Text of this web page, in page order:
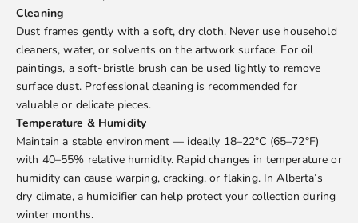
Cleaning
Dust frames gently with a soft, dry cloth. Never use household
cleaners, water, or solvents on the artwork surface. For oil
paintings, a soft-bristle brush can be used lightly to remove
surface dust. Professional cleaning is recommended for
valuable or delicate pieces.
Temperature & Humidity
Maintain a stable environment — ideally 18–22°C (65–72°F)
with 40–55% relative humidity. Rapid changes in temperature or
humidity can cause warping, cracking, or flaking. In Alberta’s
dry climate, a humidifier can help protect your collection during
winter months.